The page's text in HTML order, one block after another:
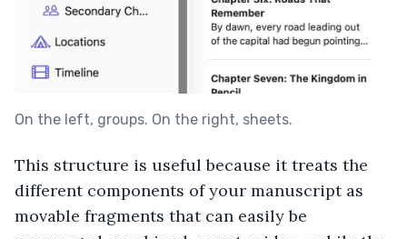
On the left, groups. On the right, sheets.
This structure is useful because it treats the
different components of your manuscript as
movable fragments that can easily be